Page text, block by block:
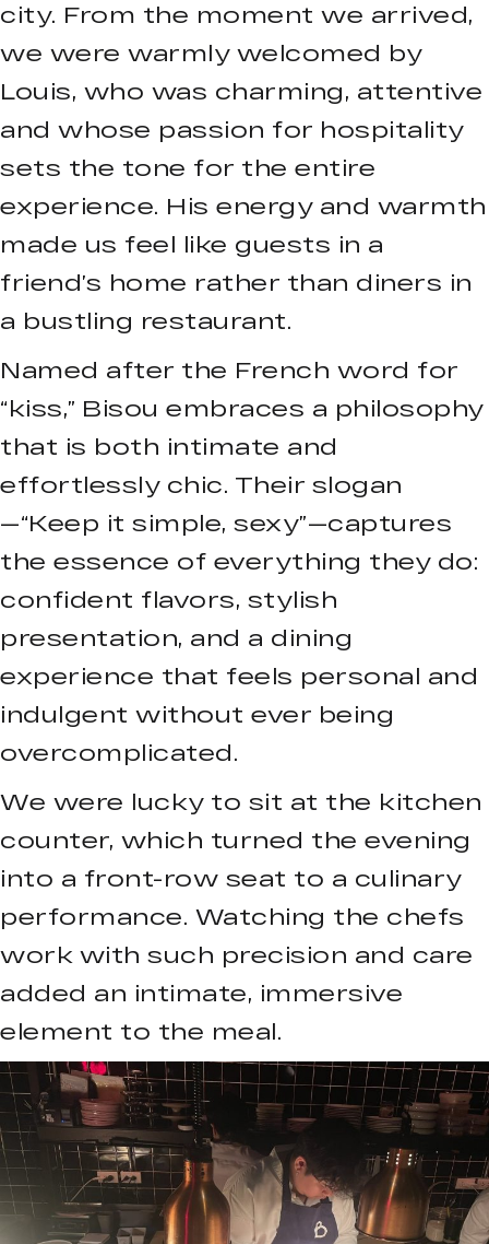
city. From the moment we arrived,
we were warmly welcomed by
Louis, who was charming, attentive
and whose passion for hospitality
sets the tone for the entire
experience. His energy and warmth
made us feel like guests in a
friend’s home rather than diners in
a bustling restaurant.
Named after the French word for
“kiss,” Bisou embraces a philosophy
that is both intimate and
effortlessly chic. Their slogan
—“Keep it simple, sexy”—captures
the essence of everything they do:
confident flavors, stylish
presentation, and a dining
experience that feels personal and
indulgent without ever being
overcomplicated.
We were lucky to sit at the kitchen
counter, which turned the evening
into a front-row seat to a culinary
performance. Watching the chefs
work with such precision and care
added an intimate, immersive
element to the meal.